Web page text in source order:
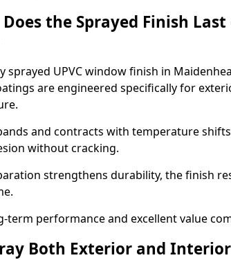
the Sprayed Finish Last
sprayed UPVC window finish in
are engineered specifically for
and contracts with temperature
without cracking.
strengthens durability, the finish
term performance and excellent value
Both Exterior and Interior